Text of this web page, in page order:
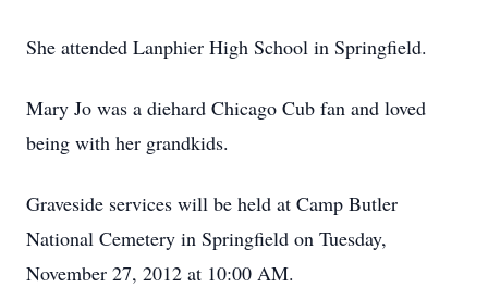
She attended Lanphier High School in Springfield.
Mary Jo was a diehard Chicago Cub fan and loved
being with her grandkids.
Graveside services will be held at Camp Butler
National Cemetery in Springfield on Tuesday,
November 27, 2012 at 10:00 AM.